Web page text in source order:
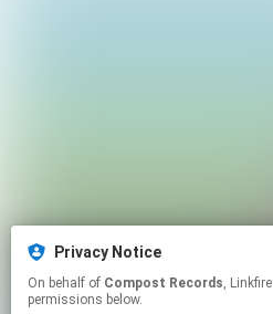
Privacy Notice
On behalf of Compost Records, Linkfire would like to use cookies and similar technologies to personalize your experiences on our sites and to advertise on other sites. For more information and additional choices click manage
permissions below.